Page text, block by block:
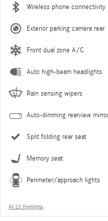
Wireless phone connectivity
Exterior parking camera rear
Front dual zone A/C
Auto high-beam headlights
Rain sensing wipers
Auto-dimming rearview
Split folding rear seat
Memory seat
Perimeter/approach lights
All 23 Highlights